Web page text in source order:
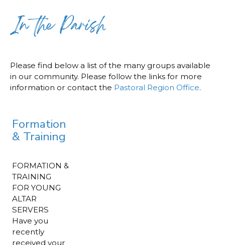
In the Parish
Please find below a list of the many groups available
in our community. Please follow the links for more
information or contact the Pastoral Region Office.
Formation
& Training
FORMATION &
TRAINING
FOR YOUNG
ALTAR
SERVERS
Have you
recently
received your